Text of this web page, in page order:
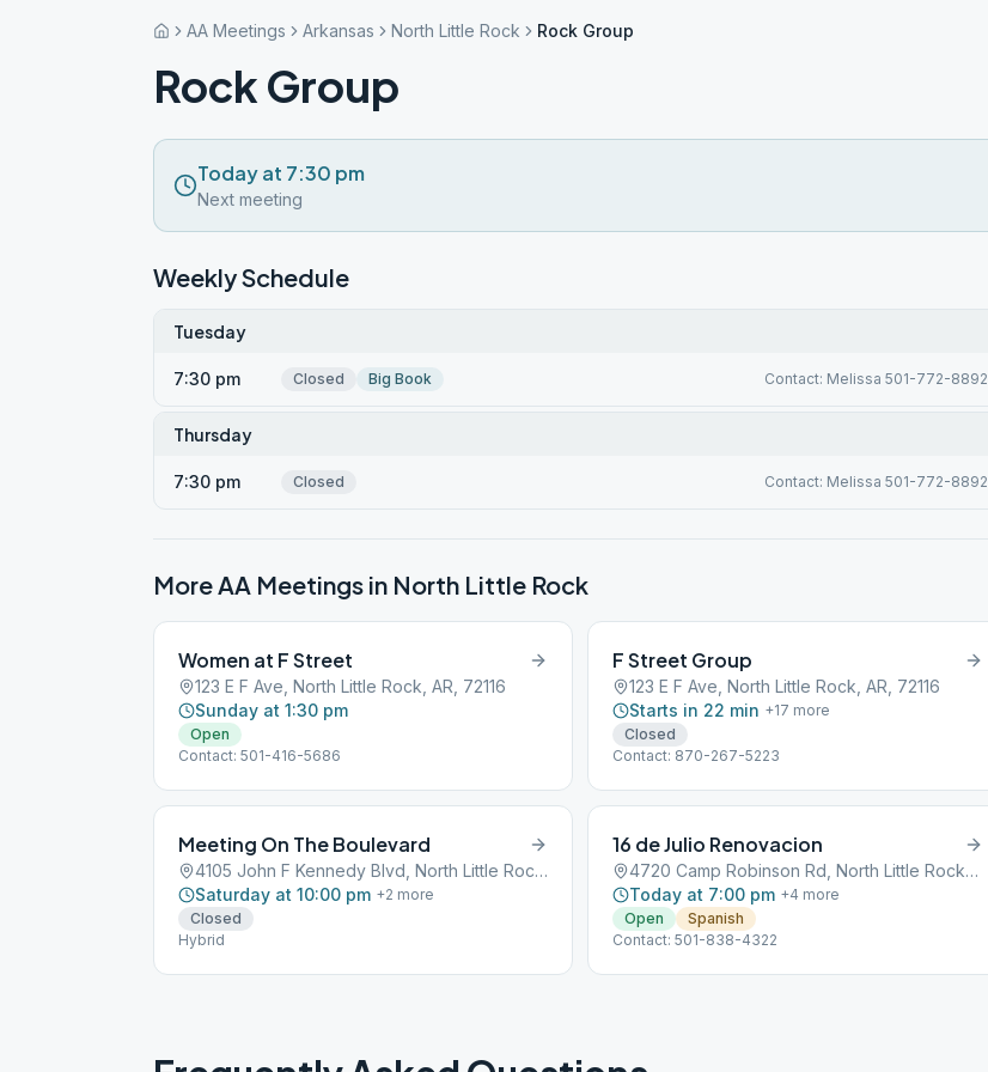
AA Meetings Arkansas North Little Rock Rock Group
Rock Group
Today at 7:30 pm
Next meeting
Weekly Schedule
Tuesday
7:30 pm Closed Big Book Contact: Melissa 501-772-8892
Thursday
7:30 pm Closed Contact: Melissa 501-772-8892
More AA Meetings in North Little Rock
Women at F Street
123 E F Ave, North Little Rock, AR, 72116
Sunday at 1:30 pm
Open
Contact: 501-416-5686
F Street Group
123 E F Ave, North Little Rock, AR, 72116
Starts in 22 min +17 more
Closed
Contact: 870-267-5223
Meeting On The Boulevard
4105 John F Kennedy Blvd, North Little Rock, AR, 72116
Saturday at 10:00 pm +2 more
Closed
Hybrid
16 de Julio Renovacion
4720 Camp Robinson Rd, North Little Rock, AR, 72118
Today at 7:00 pm +4 more
Open
Spanish
Contact: 501-838-4322